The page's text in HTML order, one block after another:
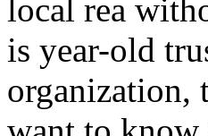
local rea
is year-old
organization,